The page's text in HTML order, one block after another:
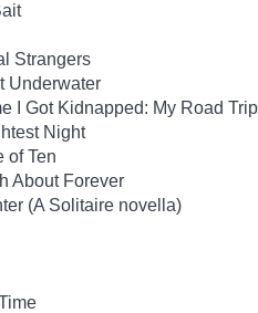
Strangers
Underwater
I Got Kidnapped: My Road
Night
of Ten
About Forever
(A Solitaire novella)